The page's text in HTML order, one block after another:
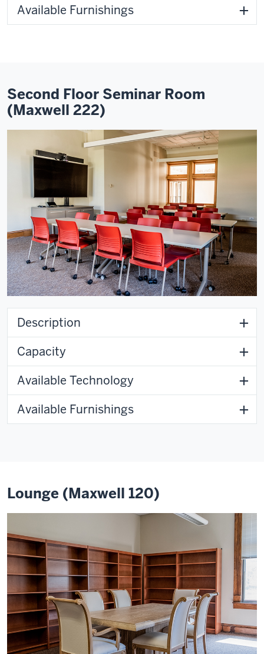
Available Furnishings
Second Floor Seminar Room
(Maxwell 222)
Description
Capacity
Available Technology
Available Furnishings
Lounge (Maxwell 120)